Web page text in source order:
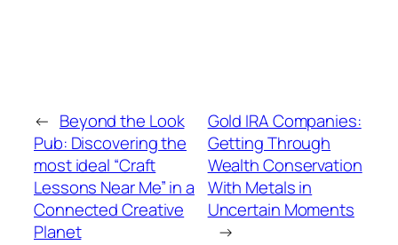
← Beyond the Look
Pub: Discovering the
most ideal “Craft
Lessons Near Me” in a
Connected Creative
Planet
Gold IRA Companies:
Getting Through
Wealth Conservation
With Metals in
Uncertain Moments
→